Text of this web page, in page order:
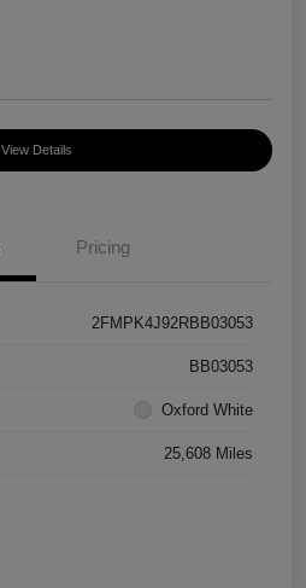
View Details
Pricing
2FMPK4J92RBB03053
BB03053
Oxford White
25,608 Miles